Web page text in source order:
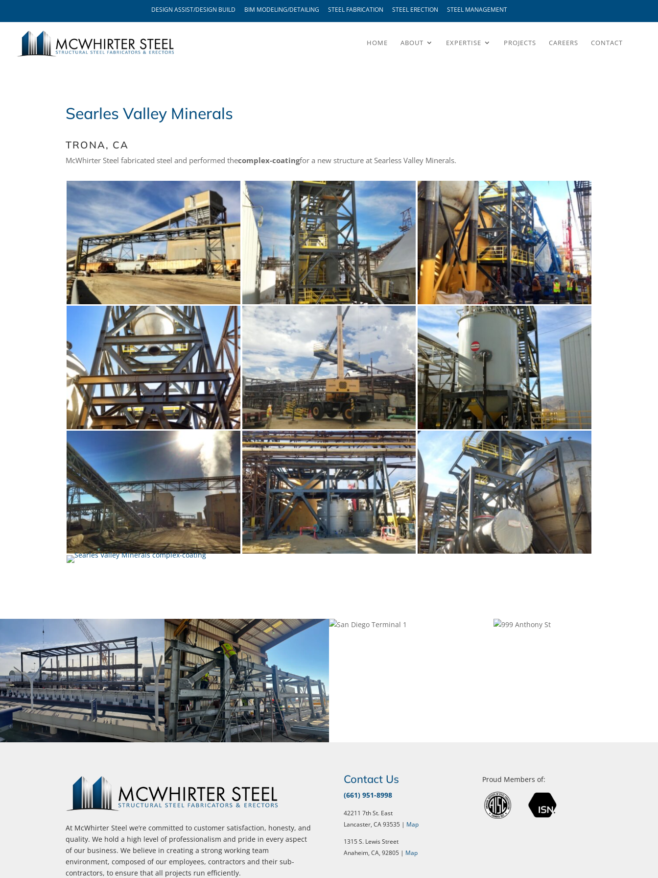
DESIGN ASSIST/DESIGN BUILD BIM MODELING/DETAILING STEEL FABRICATION STEEL ERECTION STEEL MANAGEMENT
HOME ABOUT EXPERTISE PROJECTS CAREERS CONTACT
Searles Valley Minerals
TRONA, CA
McWhirter Steel fabricated steel and performed thecomplex-coatingfor a new structure at Searless Valley Minerals.
At McWhirter Steel we’re committed to customer satisfaction, honesty, and
quality. We hold a high level of professionalism and pride in every aspect
of our business. We believe in creating a strong working team
environment, composed of our employees, contractors and their sub-
contractors, to ensure that all projects run efficiently.
Contact Us
(661) 951-8998
42211 7th St. East
Lancaster, CA 93535 | Map
1315 S. Lewis Street
Anaheim, CA, 92805 | Map
Proud Members of: